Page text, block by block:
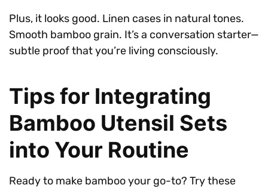
Plus, it looks good. Linen cases in natural tones.
Smooth bamboo grain. It’s a conversation starter—
subtle proof that you’re living consciously.
Tips for Integrating
Bamboo Utensil Sets
into Your Routine
Ready to make bamboo your go-to? Try these